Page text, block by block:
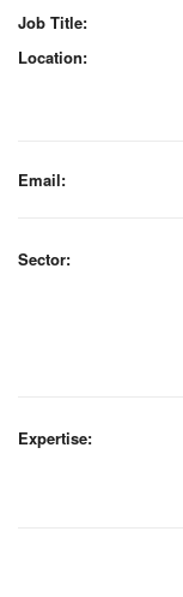
Job Title:
Location:
Email:
Sector:
Expertise: